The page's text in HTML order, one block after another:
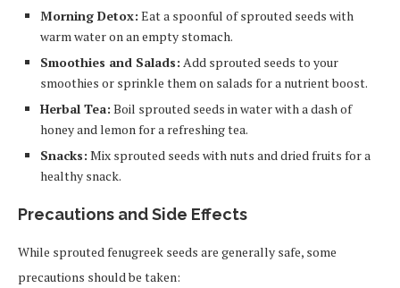
Morning Detox: Eat a spoonful of sprouted seeds with
warm water on an empty stomach.
Smoothies and Salads: Add sprouted seeds to your
smoothies or sprinkle them on salads for a nutrient boost.
Herbal Tea: Boil sprouted seeds in water with a dash of
honey and lemon for a refreshing tea.
Snacks: Mix sprouted seeds with nuts and dried fruits for a
healthy snack.
Precautions and Side Effects
While sprouted fenugreek seeds are generally safe, some
precautions should be taken: